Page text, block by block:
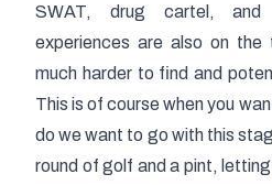
SWAT, drug cartel,
experiences are also on
much harder to find and
This is of course when you
do we want to go with this
round of golf and a pint,